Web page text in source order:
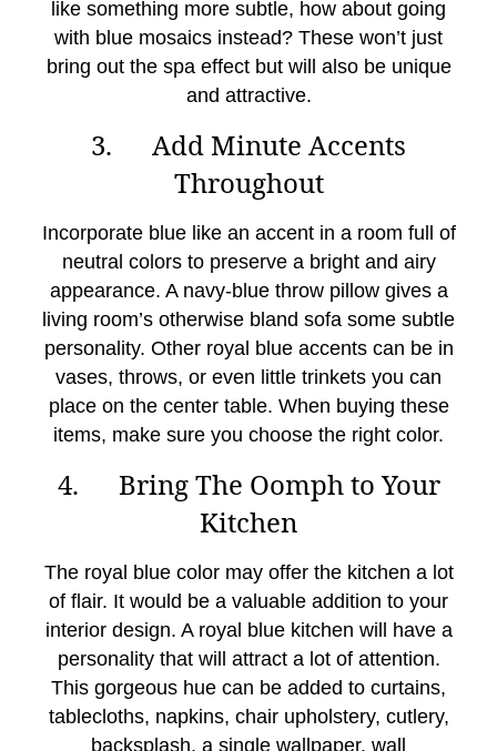
like something more subtle, how about going
with blue mosaics instead? These won’t just
bring out the spa effect but will also be unique
and attractive.
3. Add Minute Accents
Throughout
Incorporate blue like an accent in a room full of
neutral colors to preserve a bright and airy
appearance. A navy-blue throw pillow gives a
living room’s otherwise bland sofa some subtle
personality. Other royal blue accents can be in
vases, throws, or even little trinkets you can
place on the center table. When buying these
items, make sure you choose the right color.
4. Bring The Oomph to Your
Kitchen
The royal blue color may offer the kitchen a lot
of flair. It would be a valuable addition to your
interior design. A royal blue kitchen will have a
personality that will attract a lot of attention.
This gorgeous hue can be added to curtains,
tablecloths, napkins, chair upholstery, cutlery,
backsplash, a single wallpaper, wall